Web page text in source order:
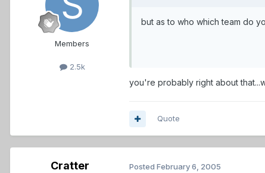
Members
2.5k
but as to who which team do
you're probably right about
Quote
Cratter Posted February 6, 2005